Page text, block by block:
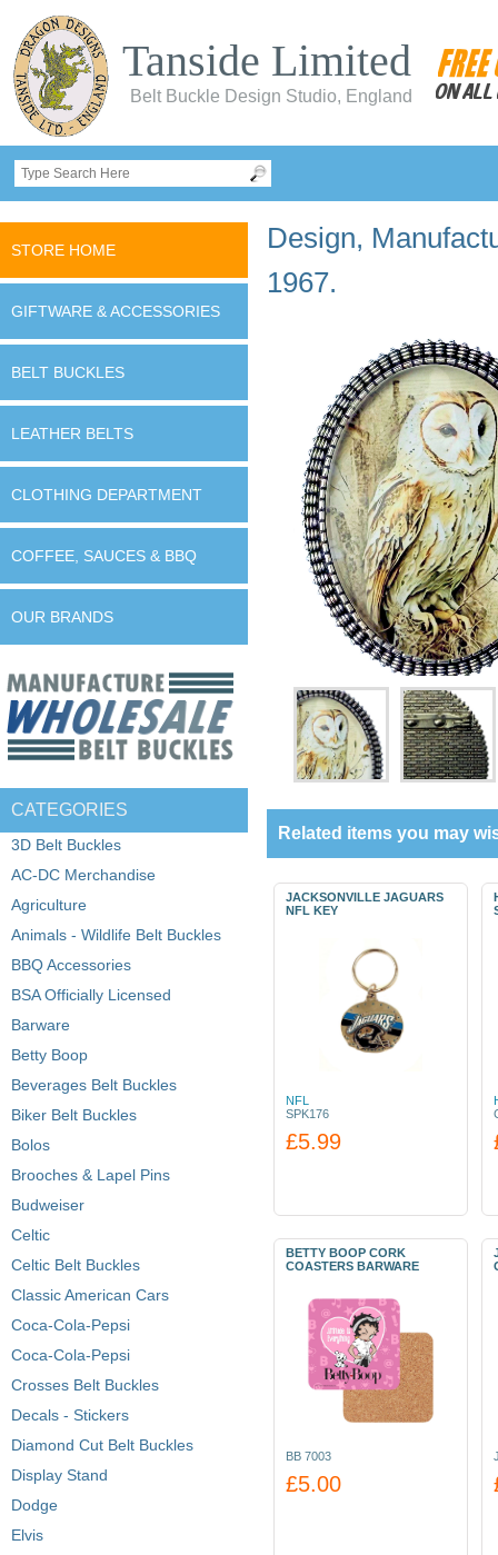
Tanside Limited
Belt Buckle Design Studio, England
STORE HOME
GIFTWARE & ACCESSORIES
BELT BUCKLES
LEATHER BELTS
CLOTHING DEPARTMENT
COFFEE, SAUCES & BBQ
OUR BRANDS
CATEGORIES
3D Belt Buckles
AC-DC Merchandise
Agriculture
Animals - Wildlife Belt Buckles
BBQ Accessories
BSA Officially Licensed
Barware
Betty Boop
Beverages Belt Buckles
Biker Belt Buckles
Bolos
Brooches & Lapel Pins
Budweiser
Celtic
Celtic Belt Buckles
Classic American Cars
Coca-Cola-Pepsi
Coca-Cola-Pepsi
Crosses Belt Buckles
Decals - Stickers
Diamond Cut Belt Buckles
Display Stand
Dodge
Elvis
Design,
1967.
Related items you may
JACKSONVILLE JAGUARS
NFL KEY
NFL
SPK176
£5.99
BETTY BOOP CORK
COASTERS BARWARE
BB 7003
£5.00